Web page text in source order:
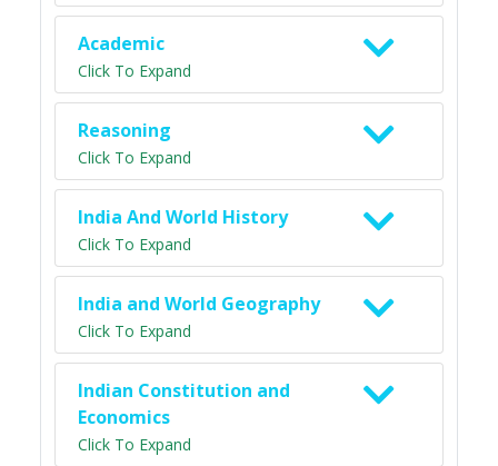
Academic
Click To Expand
Reasoning
Click To Expand
India And World History
Click To Expand
India and World Geography
Click To Expand
Indian Constitution and
Economics
Click To Expand